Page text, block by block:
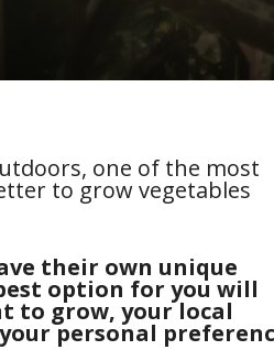
one of the most
to grow vegetables
their own unique
option for you will
to grow, your local
personal